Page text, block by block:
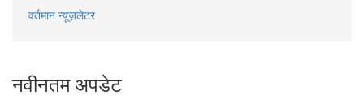
वर्तमान न्यूज़लेटर
नवीनतम अपडेट